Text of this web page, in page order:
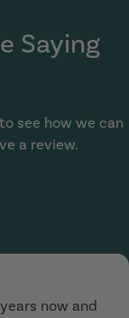
Saying
see how we can
a review.
now and